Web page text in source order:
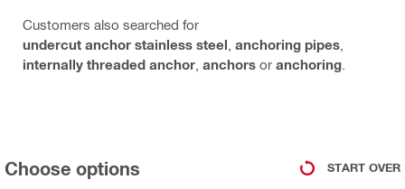
Customers also searched for
undercut anchor stainless steel anchoring pipes
internally threaded anchor anchors or anchoring
Choose options START OVER